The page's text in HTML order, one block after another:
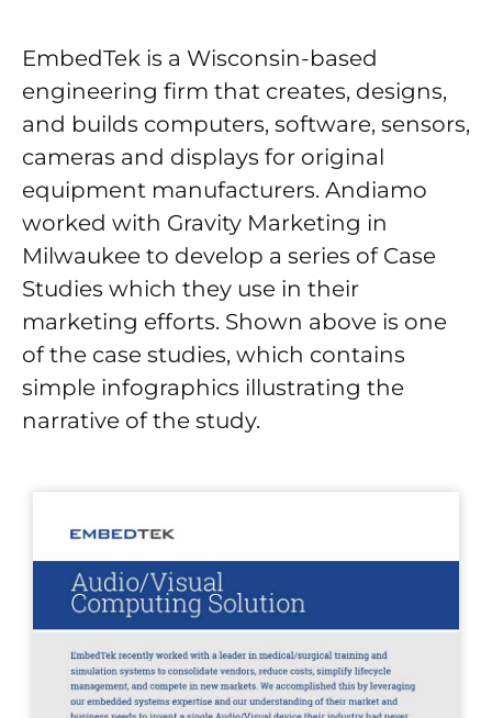
EmbedTek is a Wisconsin-based
engineering firm that creates, designs,
and builds computers, software, sensors,
cameras and displays for original
equipment manufacturers. Andiamo
worked with Gravity Marketing in
Milwaukee to develop a series of Case
Studies which they use in their
marketing efforts. Shown above is one
of the case studies, which contains
simple infographics illustrating the
narrative of the study.